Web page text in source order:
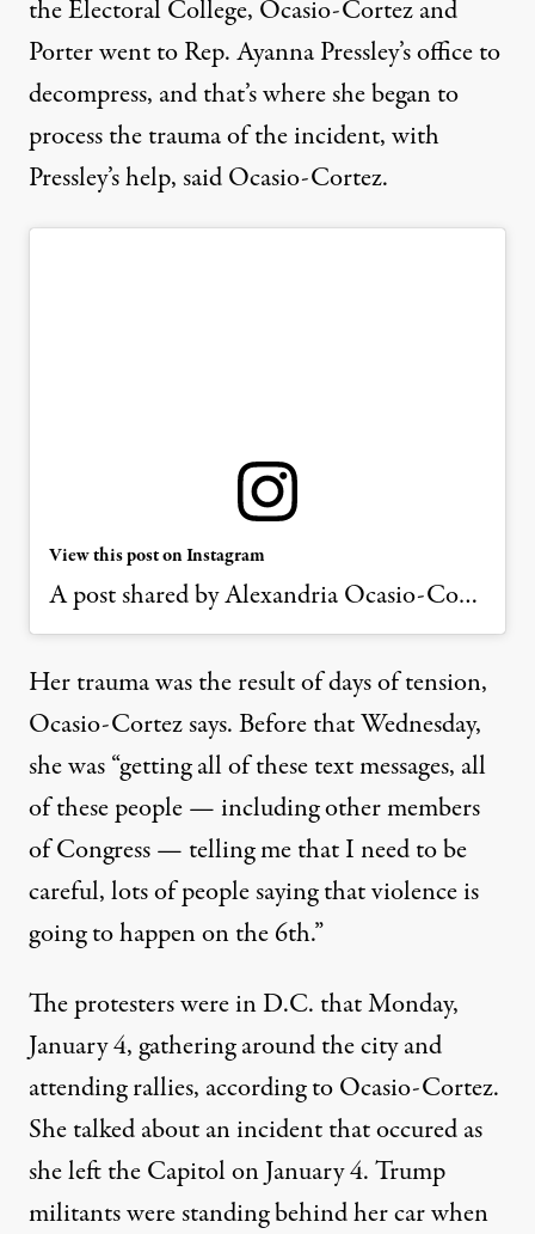
the Electoral College, Ocasio-Cortez and
Porter went to Rep. Ayanna Pressley’s office to
decompress, and that’s where she began to
process the trauma of the incident, with
Pressley’s help, said Ocasio-Cortez.
View this post on Instagram
A post shared by Alexandria Ocasio-Cortez (@aoc)
Her trauma was the result of days of tension,
Ocasio-Cortez says. Before that Wednesday,
she was “getting all of these text messages, all
of these people — including other members
of Congress — telling me that I need to be
careful, lots of people saying that violence is
going to happen on the 6th.”
The protesters were in D.C. that Monday,
January 4, gathering around the city and
attending rallies, according to Ocasio-Cortez.
She talked about an incident that occured as
she left the Capitol on January 4. Trump
militants were standing behind her car when